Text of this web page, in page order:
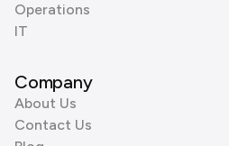
Operations
IT
Company
About Us
Contact Us